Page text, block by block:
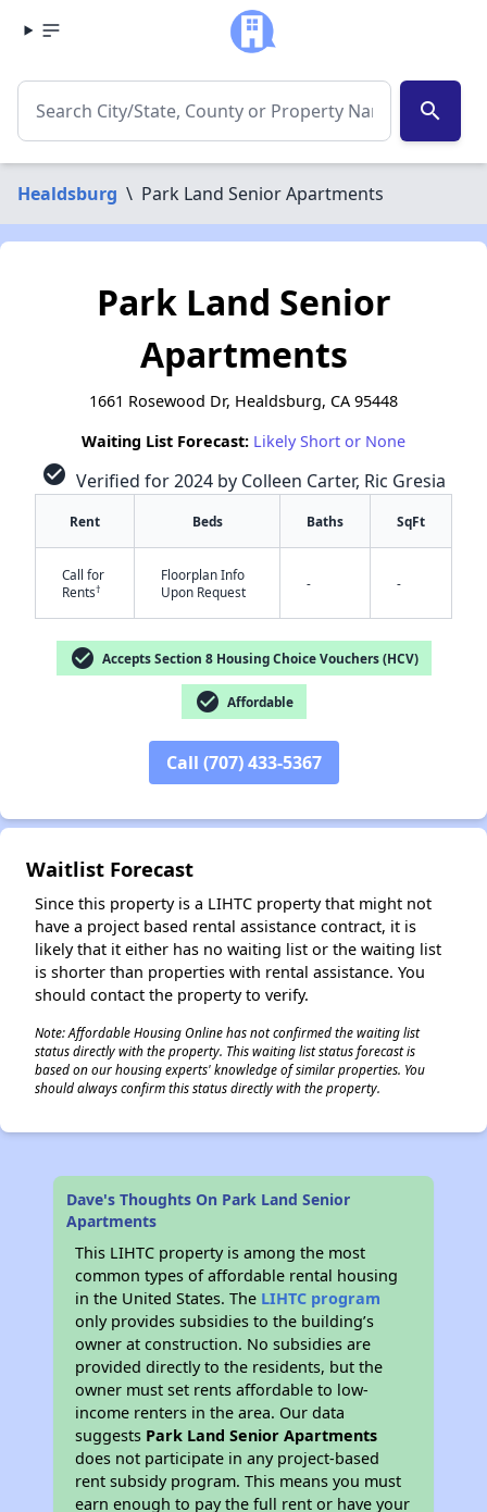
search
Healdsburg \ Park Land Senior Apartments
Park Land Senior
Apartments
1661 Rosewood Dr, Healdsburg, CA 95448
Waiting List Forecast: Likely Short or None
check_circle Verified for 2024 by Colleen Carter, Ric Gresia
Rent Beds Baths SqFt
Call for
Rents†
Floorplan Info
Upon Request
- -
check_circle Accepts Section 8 Housing Choice Vouchers (HCV)
check_circle Affordable
Call (707) 433-5367
Waitlist Forecast
Since this property is a LIHTC property that might not
have a project based rental assistance contract, it is
likely that it either has no waiting list or the waiting list
is shorter than properties with rental assistance. You
should contact the property to verify.
Note: Affordable Housing Online has not confirmed the waiting list
status directly with the property. This waiting list status forecast is
based on our housing experts' knowledge of similar properties. You
should always confirm this status directly with the property.
Dave's Thoughts On Park Land Senior
Apartments
This LIHTC property is among the most
common types of affordable rental housing
in the United States. The LIHTC program
only provides subsidies to the building’s
owner at construction. No subsidies are
provided directly to the residents, but the
owner must set rents affordable to low-
income renters in the area. Our data
suggests Park Land Senior Apartments
does not participate in any project-based
rent subsidy program. This means you must
earn enough to pay the full rent or have your